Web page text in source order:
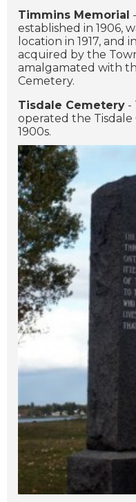
Timmins Memorial
established in 1906,
location in 1917, and
acquired by the
amalgamated with
Cemetery.
Tisdale Cemetery -
operated the
1900s.